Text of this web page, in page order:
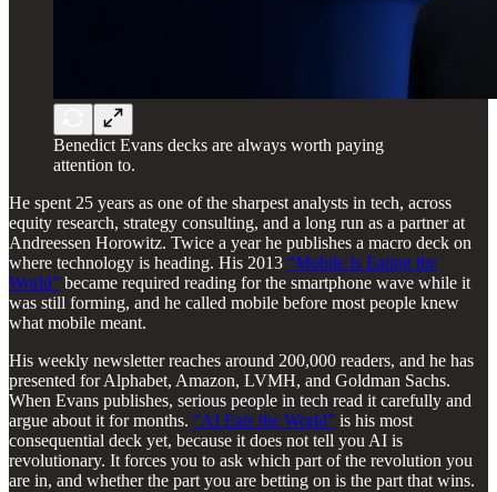
Benedict Evans decks are always worth paying
attention to.
He spent 25 years as one of the sharpest analysts in tech, across
equity research, strategy consulting, and a long run as a partner at
Andreessen Horowitz. Twice a year he publishes a macro deck on
where technology is heading. His 2013 “Mobile Is Eating the
World” became required reading for the smartphone wave while it
was still forming, and he called mobile before most people knew
what mobile meant.
His weekly newsletter reaches around 200,000 readers, and he has
presented for Alphabet, Amazon, LVMH, and Goldman Sachs.
When Evans publishes, serious people in tech read it carefully and
argue about it for months. “AI Eats the World” is his most
consequential deck yet, because it does not tell you AI is
revolutionary. It forces you to ask which part of the revolution you
are in, and whether the part you are betting on is the part that wins.